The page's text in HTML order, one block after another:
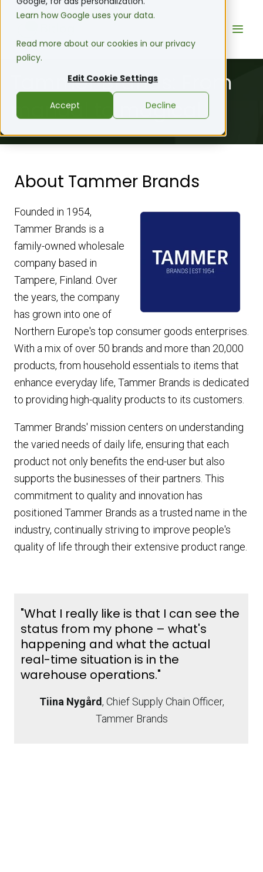
Learn how Google uses your data.
Read more about our cookies in our privacy
policy.
Edit Cookie Settings
Accept Decline
Tammer Brands: From
manual to magical
About Tammer Brands
Founded in 1954,
Tammer Brands is a
family-owned wholesale
company based in
Tampere, Finland. Over
the years, the company
has grown into one of
Northern Europe's top consumer goods enterprises.
With a mix of over 50 brands and more than 20,000
products, from household essentials to items that
enhance everyday life, Tammer Brands is dedicated
to providing high-quality products to its customers.
Tammer Brands' mission centers on understanding
the varied needs of daily life, ensuring that each
product not only benefits the end-user but also
supports the businesses of theirpartners . This
commitment to quality and innovation has
positioned Tammer Brands as a trusted name in the
industry, continually striving to improve people's
quality of life through their extensive product range.
"What I really like is that I can see the
status from my phone – what's
happening and what the actual
real-time situation is in the
warehouse operations."
Tiina Nygård, Chief Supply Chain Officer,
Tammer Brands